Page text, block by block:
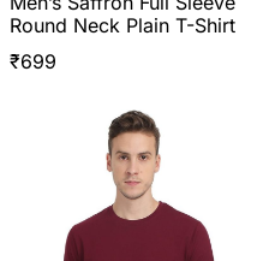
Round Neck Plain T-Shirt
₹699